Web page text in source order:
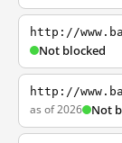
http://
Not blocked
http://
as of 2026 Not